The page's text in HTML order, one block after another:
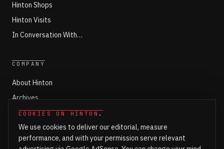
COOKIES ON HINTON .
We use cookies to deliver our editorial, measure
performance, and with your permission serve relevant
Hinton Shops
Hinton Visits
In Conversation With…
COMPANY
About Hinton
Archives
Working with Hinton
Write for Hinton
Markets